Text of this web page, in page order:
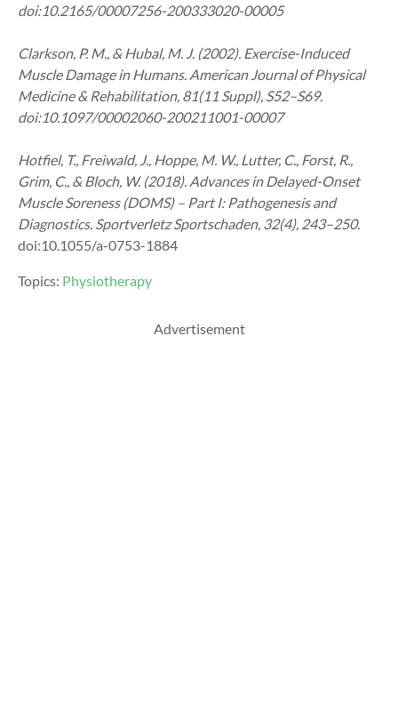
doi:10.2165/00007256-200333020-00005
Clarkson, P. M., & Hubal, M. J. (2002). Exercise-Induced
Muscle Damage in Humans. American Journal of Physical
Medicine & Rehabilitation, 81(11 Suppl), S52–S69.
doi:10.1097/00002060-200211001-00007
Hotfiel, T., Freiwald, J., Hoppe, M. W., Lutter, C., Forst, R.,
Grim, C., & Bloch, W. (2018). Advances in Delayed-Onset
Muscle Soreness (DOMS) – Part I: Pathogenesis and
Diagnostics. Sportverletz Sportschaden, 32(4), 243–250.
doi:10.1055/a-0753-1884
Topics: Physiotherapy
Advertisement